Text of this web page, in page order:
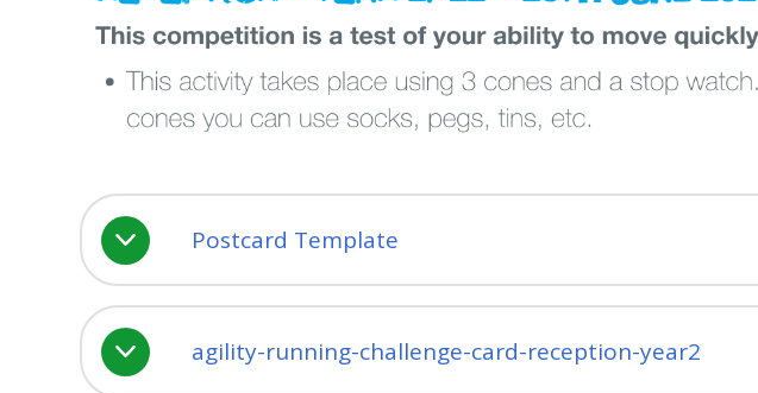
Postcard Template
agility-running-challenge-card-reception-year2